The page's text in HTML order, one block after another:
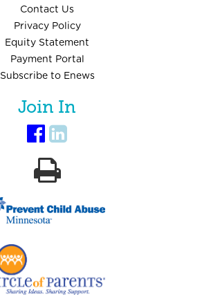
Contact Us
Privacy Policy
Equity Statement
Payment Portal
Subscribe to Enews
Join In